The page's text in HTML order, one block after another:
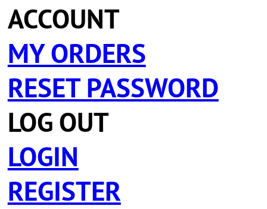
ACCOUNT
MY ORDERS
RESET PASSWORD
LOG OUT
LOGIN
REGISTER